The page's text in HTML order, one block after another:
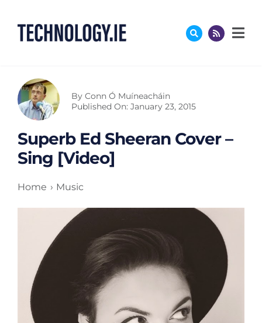
content
By Conn Ó Muíneacháin
Published On: January 23, 2015
Superb Ed Sheeran Cover –
Sing [Video]
Home Music